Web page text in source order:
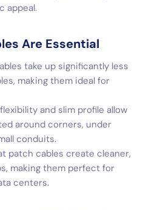
appeal.
Are Essential
take up significantly less
making them ideal for
and slim profile allow
around corners, under
conduits.
patch cables create cleaner,
making them perfect for
centers.